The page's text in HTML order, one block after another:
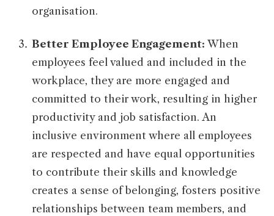
organisation.
Better Employee Engagement: When
employees feel valued and included in the
workplace, they are more engaged and
committed to their work, resulting in higher
productivity and job satisfaction. An
inclusive environment where all employees
are respected and have equal opportunities
to contribute their skills and knowledge
creates a sense of belonging, fosters positive
relationships between team members, and